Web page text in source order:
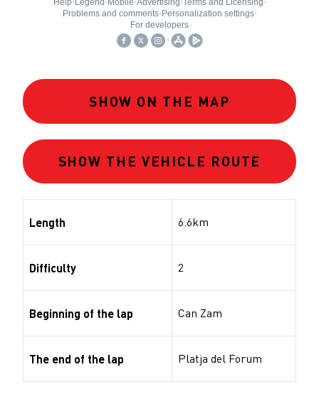
SHOW ON THE MAP
SHOW THE VEHICLE ROUTE
Length 6.6km
Difficulty 2
Beginning of the lap Can Zam
The end of the lap Platja del Forum